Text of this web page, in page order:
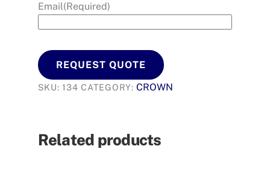
Email(Required)
REQUEST QUOTE
SKU:134 CATEGORY:CROWN
Related products